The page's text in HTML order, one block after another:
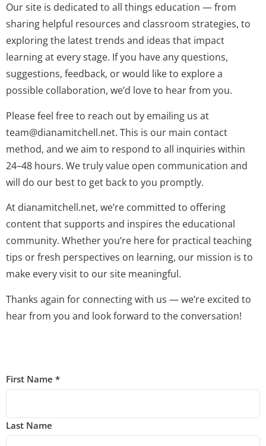
Our site is dedicated to all things education — from
sharing helpful resources and classroom strategies, to
exploring the latest trends and ideas that impact
learning at every stage. If you have any questions,
suggestions, feedback, or would like to explore a
possible collaboration, we’d love to hear from you.
Please feel free to reach out by emailing us at
team@dianamitchell.net. This is our main contact
method, and we aim to respond to all inquiries within
24–48 hours. We truly value open communication and
will do our best to get back to you promptly.
At dianamitchell.net, we’re committed to offering
content that supports and inspires the educational
community. Whether you’re here for practical teaching
tips or fresh perspectives on learning, our mission is to
make every visit to our site meaningful.
Thanks again for connecting with us — we’re excited to
hear from you and look forward to the conversation!
First Name *
Last Name